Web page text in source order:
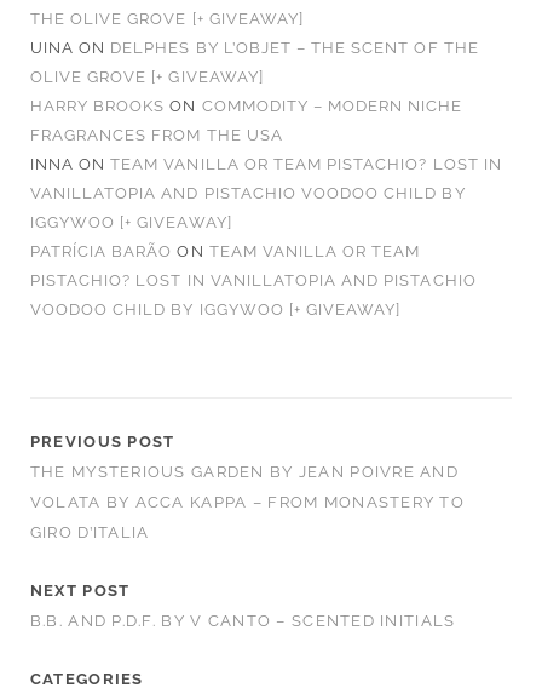
THE OLIVE GROVE [+ GIVEAWAY]
UINA ON DELPHES BY L’OBJET – THE SCENT OF THE
OLIVE GROVE [+ GIVEAWAY]
HARRY BROOKS ON COMMODITY – MODERN NICHE
FRAGRANCES FROM THE USA
INNA ONTEAM VANILLA OR TEAM PISTACHIO? LOST IN
VANILLATOPIA AND PISTACHIO VOODOO CHILD BY
IGGYWOO [+ GIVEAWAY]
PATRÍCIA BARÃO ON TEAM VANILLA OR TEAM
PISTACHIO? LOST IN VANILLATOPIA AND PISTACHIO
VOODOO CHILD BY IGGYWOO [+ GIVEAWAY]
PREVIOUS POST
THE MYSTERIOUS GARDEN BY JEAN POIVRE AND
VOLATA BY ACCA KAPPA – FROM MONASTERY TO
GIRO D’ITALIA
NEXT POST
B.B. AND P.D.F. BY V CANTO – SCENTED INITIALS
CATEGORIES